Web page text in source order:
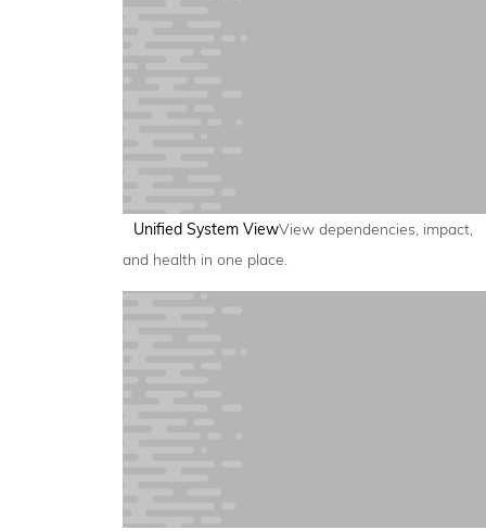
Unified System ViewView dependencies, impact,
and health in one place.